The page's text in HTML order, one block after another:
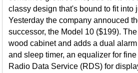
classy design that's bound to fit into
Yesterday the company annouced
successor, the Model 10 ($199).
wood cabinet and adds a dual
and sleep timer, an equalizer for
Radio Data Service (RDS) for